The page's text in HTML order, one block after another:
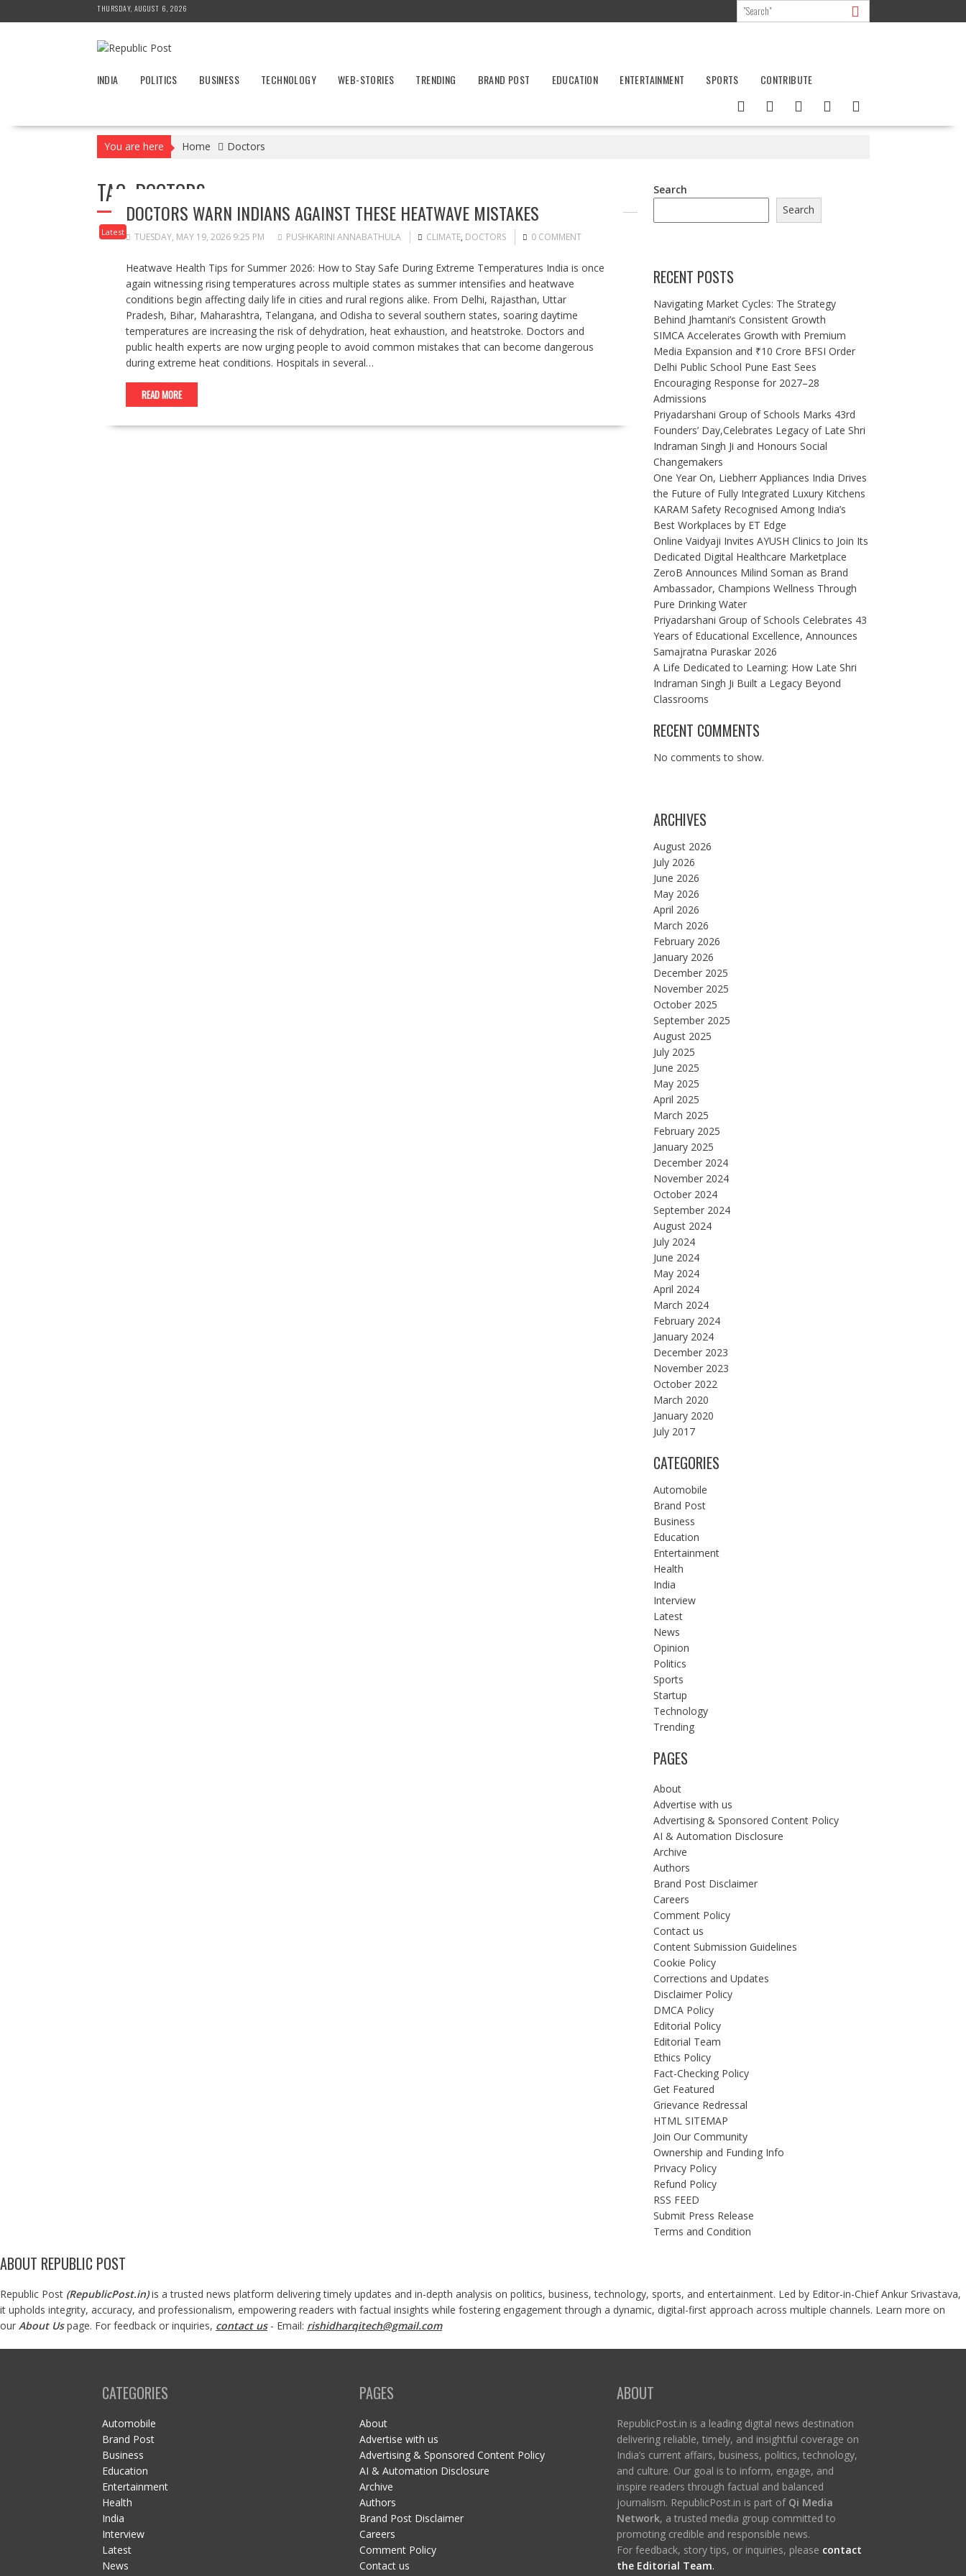
to
THURSDAY, AUGUST 6, 2026
INDIA POLITICS BUSINESS TECHNOLOGY WEB-STORIES TRENDING BRAND POST EDUCATION ENTERTAINMENT SPORTS CONTRIBUTE
You are here Home Doctors
TAG: DOCTORS
Latest
DOCTORS WARN INDIANS AGAINST THESE HEATWAVE MISTAKES
TUESDAY, MAY 19, 2026 9:25 PM PUSHKARINI ANNABATHULA CLIMATE, DOCTORS 0 COMMENT
Heatwave Health Tips for Summer 2026: How to Stay Safe During Extreme Temperatures India is once
again witnessing rising temperatures across multiple states as summer intensifies and heatwave
conditions begin affecting daily life in cities and rural regions alike. From Delhi, Rajasthan, Uttar
Pradesh, Bihar, Maharashtra, Telangana, and Odisha to several southern states, soaring daytime
temperatures are increasing the risk of dehydration, heat exhaustion, and heatstroke. Doctors and
public health experts are now urging people to avoid common mistakes that can become dangerous
during extreme heat conditions. Hospitals in several…
READ MORE
Search
Search
RECENT POSTS
Navigating Market Cycles: The Strategy
Behind Jhamtani’s Consistent Growth
SIMCA Accelerates Growth with Premium
Media Expansion and ₹10 Crore BFSI Order
Delhi Public School Pune East Sees
Encouraging Response for 2027–28
Admissions
Priyadarshani Group of Schools Marks 43rd
Founders’ Day,Celebrates Legacy of Late Shri
Indraman Singh Ji and Honours Social
Changemakers
One Year On, Liebherr Appliances India Drives
the Future of Fully Integrated Luxury Kitchens
KARAM Safety Recognised Among India’s
Best Workplaces by ET Edge
Online Vaidyaji Invites AYUSH Clinics to Join Its
Dedicated Digital Healthcare Marketplace
ZeroB Announces Milind Soman as Brand
Ambassador, Champions Wellness Through
Pure Drinking Water
Priyadarshani Group of Schools Celebrates 43
Years of Educational Excellence, Announces
Samajratna Puraskar 2026
A Life Dedicated to Learning: How Late Shri
Indraman Singh Ji Built a Legacy Beyond
Classrooms
RECENT COMMENTS
No comments to show.
ARCHIVES
August 2026
July 2026
June 2026
May 2026
April 2026
March 2026
February 2026
January 2026
December 2025
November 2025
October 2025
September 2025
August 2025
July 2025
June 2025
May 2025
April 2025
March 2025
February 2025
January 2025
December 2024
November 2024
October 2024
September 2024
August 2024
July 2024
June 2024
May 2024
April 2024
March 2024
February 2024
January 2024
December 2023
November 2023
October 2022
March 2020
January 2020
July 2017
CATEGORIES
Automobile
Brand Post
Business
Education
Entertainment
Health
India
Interview
Latest
News
Opinion
Politics
Sports
Startup
Technology
Trending
PAGES
About
Advertise with us
Advertising & Sponsored Content Policy
AI & Automation Disclosure
Archive
Authors
Brand Post Disclaimer
Careers
Comment Policy
Contact us
Content Submission Guidelines
Cookie Policy
Corrections and Updates
Disclaimer Policy
DMCA Policy
Editorial Policy
Editorial Team
Ethics Policy
Fact-Checking Policy
Get Featured
Grievance Redressal
HTML SITEMAP
Join Our Community
Ownership and Funding Info
Privacy Policy
Refund Policy
RSS FEED
Submit Press Release
Terms and Condition
ABOUT REPUBLIC POST
Republic Post (RepublicPost.in)is a trusted news platform delivering timely updates and in-depth analysis on politics, business, technology, sports, and entertainment. Led by Editor-in-Chief Ankur Srivastava,
it upholds integrity, accuracy, and professionalism, empowering readers with factual insights while fostering engagement through a dynamic, digital-first approach across multiple channels. Learn more on
our About Us page. For feedback or inquiries, contact us- Email: rishidharqitech@gmail.com
CATEGORIES
Automobile
Brand Post
Business
Education
Entertainment
Health
India
Interview
Latest
News
PAGES
About
Advertise with us
Advertising & Sponsored Content Policy
AI & Automation Disclosure
Archive
Authors
Brand Post Disclaimer
Careers
Comment Policy
Contact us
ABOUT
RepublicPost.in is a leading digital news destination
delivering reliable, timely, and insightful coverage on
India’s current affairs, business, politics, technology,
and culture. Our goal is to inform, engage, and
inspire readers through factual and balanced
journalism. RepublicPost.in is part of Qi Media
Network, a trusted media group committed to
promoting credible and responsible news.
For feedback, story tips, or inquiries, please contact
the Editorial Team.